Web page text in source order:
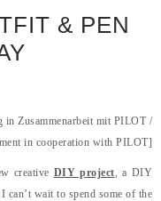
& PEN
in Zusammenarbeit mit PILOT /
in cooperation with PILOT]
creative DIY project, a DIY
wait to spend some of the